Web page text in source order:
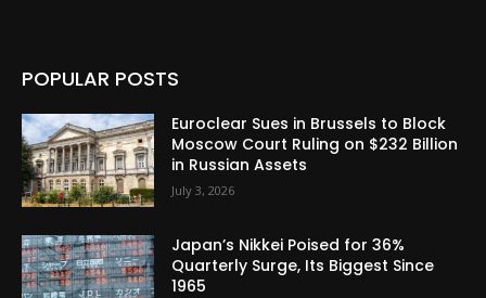
POPULAR POSTS
Euroclear Sues in Brussels to Block
Moscow Court Ruling on $232 Billion
in Russian Assets
July 3, 2026
Japan’s Nikkei Poised for 36%
Quarterly Surge, Its Biggest Since
1965